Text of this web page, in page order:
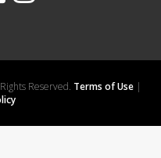
Reserved. Terms of Use|